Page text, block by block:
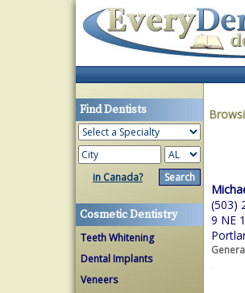
Find Dentists
in Canada?
Cosmetic Dentistry
Teeth Whitening
Dental Implants
Veneers
(503)
9 NE